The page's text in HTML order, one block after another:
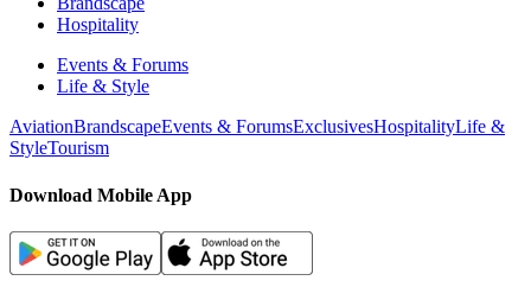
Hospitality
Events & Forums
Life & Style
AviationBrandscapeEvents & ForumsExclusivesHospitalityLife &
StyleTourism
Download Mobile App